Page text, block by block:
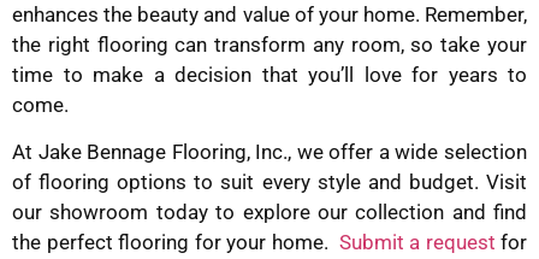
enhances the beauty and value of your home. Remember,
the right flooring can transform any room, so take your
time to make a decision that you’ll love for years to
come.
At Jake Bennage Flooring, Inc., we offer a wide selection
of flooring options to suit every style and budget. Visit
our showroom today to explore our collection and find
the perfect flooring for your home. Submit a request for